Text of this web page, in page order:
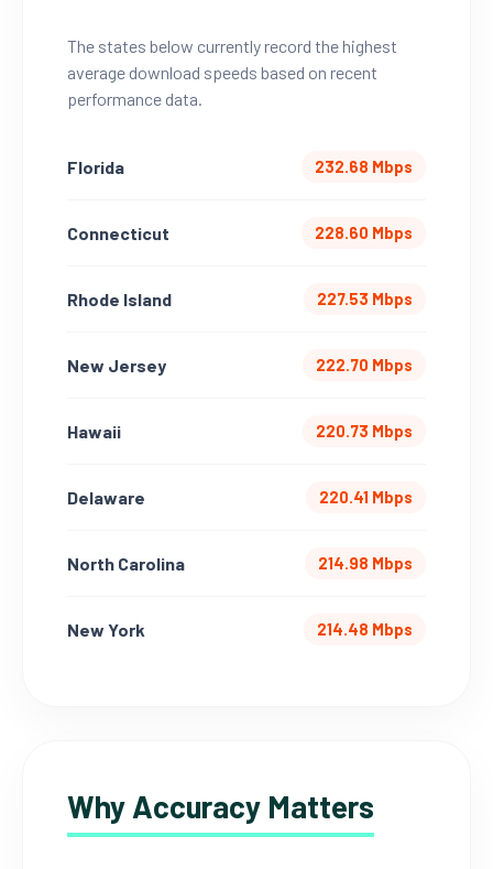
The states below currently record the highest
average download speeds based on recent
performance data.
Florida 232.68 Mbps
Connecticut 228.60 Mbps
Rhode Island 227.53 Mbps
New Jersey 222.70 Mbps
Hawaii 220.73 Mbps
Delaware 220.41 Mbps
North Carolina 214.98 Mbps
New York 214.48 Mbps
Why Accuracy Matters